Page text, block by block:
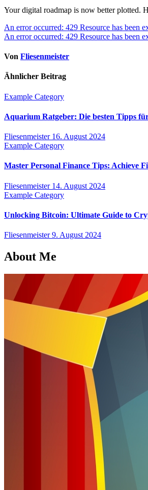
Your digital roadmap is now better plotted.
Beitragsnavigation
An error occurred: 429 Resource has been
An error occurred: 429 Resource has been
Von Fliesenmeister
Ähnlicher Beitrag
Example Category
Aquarium Ratgeber: Die besten Tipps
Fliesenmeister 16. August 2024
Example Category
Master Personal Finance Tips: Achieve
Fliesenmeister 14. August 2024
Example Category
Unlocking Bitcoin: Ultimate Guide to
Fliesenmeister9. August 2024
About Me